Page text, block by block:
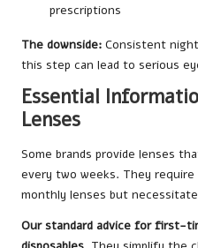
prescriptions
The downside: Consistent
this step can lead to serious
Essential
Lenses
Some brands provide lenses
every two weeks. They
monthly lenses but
Our standard advice for first-